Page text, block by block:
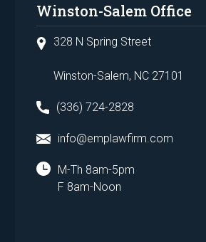
Winston-Salem Office
328 N Spring Street
Winston-Salem, NC 27101
(336) 724-2828
info@emplawfirm.com
M-Th 8am-5pm
F 8am-Noon